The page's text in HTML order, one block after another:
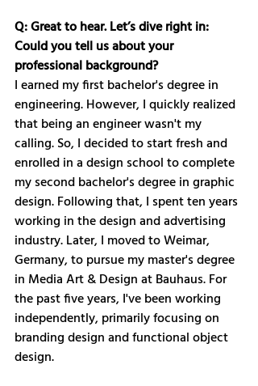
Q: Great to hear. Let’s dive right in:
Could you tell us about your
professional background?
I earned my first bachelor's degree in
engineering. However, I quickly realized
that being an engineer wasn't my
calling. So, I decided to start fresh and
enrolled in a design school to complete
my second bachelor's degree in graphic
design. Following that, I spent ten years
working in the design and advertising
industry. Later, I moved to Weimar,
Germany, to pursue my master's degree
in Media Art & Design at Bauhaus. For
the past five years, I've been working
independently, primarily focusing on
branding design and functional object
design.